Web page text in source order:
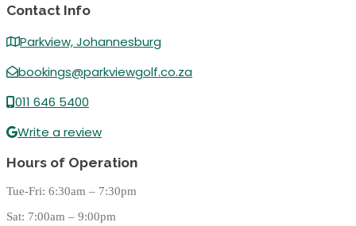
Contact Info
Parkview, Johannesburg
bookings@parkviewgolf.co.za
011 646 5400
Write a review
Hours of Operation
Tue-Fri: 6:30am – 7:30pm
Sat: 7:00am – 9:00pm